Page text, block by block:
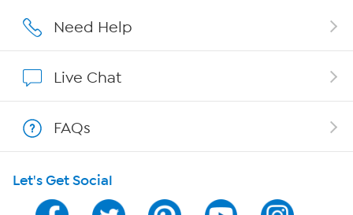
Affiliate Program
Program Guide
Need Help
Live Chat
FAQs
Let's Get Social